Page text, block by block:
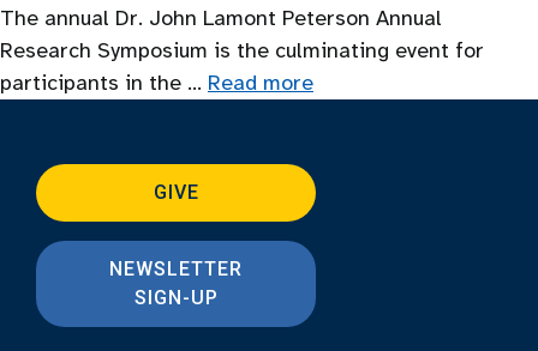
The annual Dr. John Lamont Peterson Annual
Research Symposium is the culminating event for
participants in the … Read more
GIVE
NEWSLETTER
SIGN-UP